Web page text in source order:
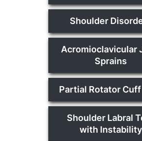
Shoulder
Acromioclavicular
Sprains
Partial Rotator
Shoulder Labral
with Instability